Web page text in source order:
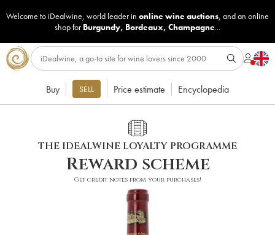
Welcome to iDealwine, world leader in online wine auctions, and an online
shop for Burgundy, Bordeaux, Champagne...
Buy SELL Price estimate Encyclopedia
THE IDEALWINE LOYALTY PROGRAMME
Reward scheme
Get credit notes from your purchases!